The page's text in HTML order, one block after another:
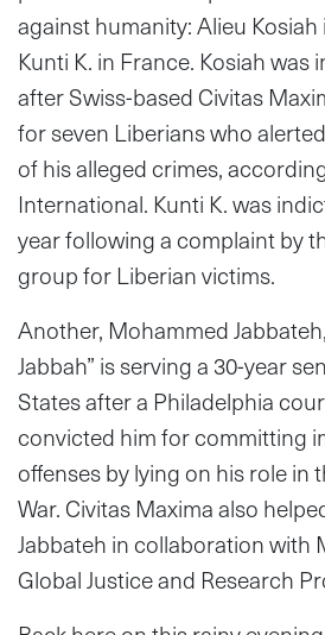
against humanity: Alieu
Kunti K. in France. Kosiah
after Swiss-based Civitas
for seven Liberians who
of his alleged crimes,
International. Kunti K. was
year following a complaint by
group for Liberian victims.
Another, Mohammed
Jabbah” is serving a 30-year
States after a Philadelphia
convicted him for committing
offenses by lying on his role in
War. Civitas Maxima also
Jabbateh in collaboration with
Global Justice and Research